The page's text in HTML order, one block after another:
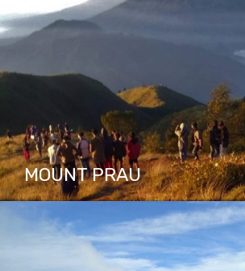
PACKAGES IN MOUNT MERBABU
MOUNT PRAU
Mount Prau is located in Dieng Plateau
Java, stands at 2565m and listed as most
favorite mountain for hiking. Mount Prau
offers a magnificent…